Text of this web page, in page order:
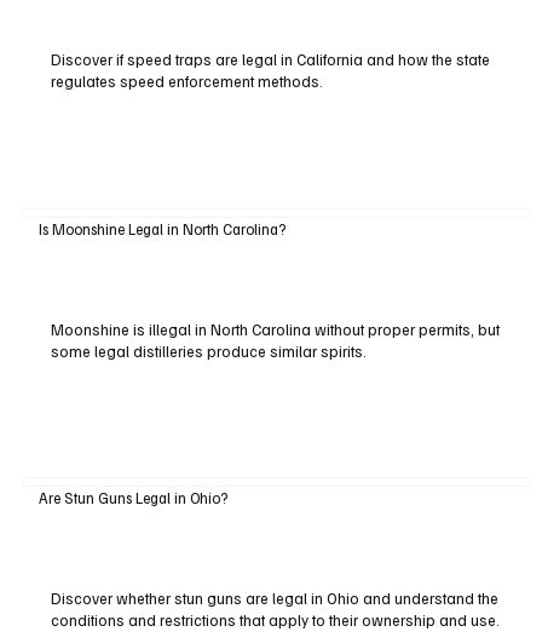
Discover if speed traps are legal in California and how the state
regulates speed enforcement methods.
Is Moonshine Legal in North Carolina?
Moonshine is illegal in North Carolina without proper permits, but
some legal distilleries produce similar spirits.
Are Stun Guns Legal in Ohio?
Discover whether stun guns are legal in Ohio and understand the
conditions and restrictions that apply to their ownership and use.